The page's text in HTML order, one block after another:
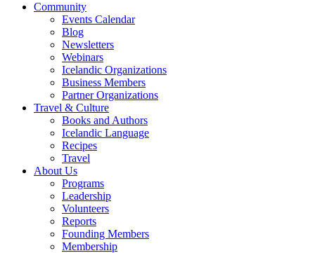
Community
Events Calendar
Blog
Newsletters
Webinars
Icelandic Organizations
Business Members
Partner Organizations
Travel & Culture
Books and Authors
Icelandic Language
Recipes
Travel
About Us
Programs
Leadership
Volunteers
Reports
Founding Members
Membership